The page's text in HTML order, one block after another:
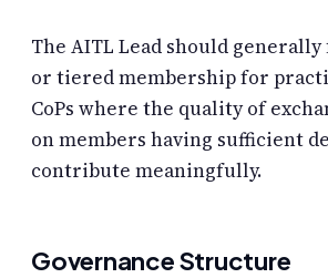
The AITL Lead should
or tiered membership for
CoPs where the quality of
on members having sufficient
contribute meaningfully.
Governance Structure